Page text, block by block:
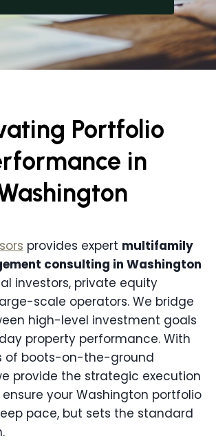
Portfolio
in
provides expert multifamily
consulting in Washington
investors, private equity
scale operators. We bridge
high-level investment goals
property performance. With
of boots-on-the-ground
provide the strategic execution
your Washington portfolio
pace, but sets the standard